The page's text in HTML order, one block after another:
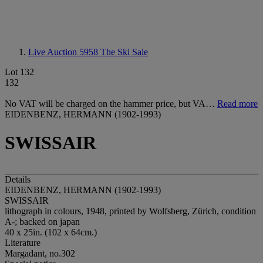
Live Auction 5958 The Ski Sale
Lot 132
132
No VAT will be charged on the hammer price, but VA… Read more
EIDENBENZ, HERMANN (1902-1993)
SWISSAIR
Details
EIDENBENZ, HERMANN (1902-1993)
SWISSAIR
lithograph in colours, 1948, printed by Wolfsberg, Zürich, condition
A-; backed on japan
40 x 25in. (102 x 64cm.)
Literature
Margadant, no.302